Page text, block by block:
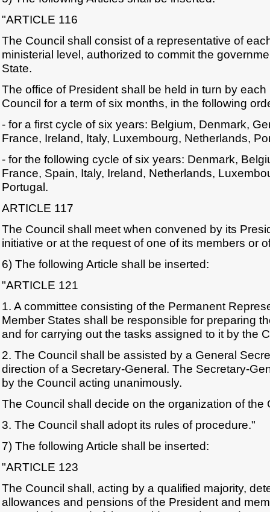
"ARTICLE 116
The Council shall consist of a representative of
ministerial level, authorized to commit the
State.
The office of President shall be held in turn by
Council for a term of six months, in the following
- for a first cycle of six years: Belgium, Denmark,
France, Ireland, Italy, Luxembourg, Netherlands,
- for the following cycle of six years: Denmark,
France, Spain, Italy, Ireland, Netherlands,
Portugal.
ARTICLE 117
The Council shall meet when convened by its
initiative or at the request of one of its members or
6) The following Article shall be inserted:
"ARTICLE 121
1. A committee consisting of the Permanent
Member States shall be responsible for preparing
and for carrying out the tasks assigned to it by the
2. The Council shall be assisted by a General
direction of a Secretary-General. The Secretary-
by the Council acting unanimously.
The Council shall decide on the organization of the
3. The Council shall adopt its rules of procedure."
7) The following Article shall be inserted:
"ARTICLE 123
The Council shall, acting by a qualified majority,
allowances and pensions of the President and